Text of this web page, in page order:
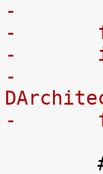
-		forcearch="-